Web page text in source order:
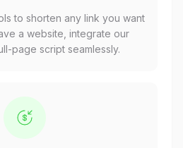
to shorten any link you want
a website, integrate our
page script seamlessly.